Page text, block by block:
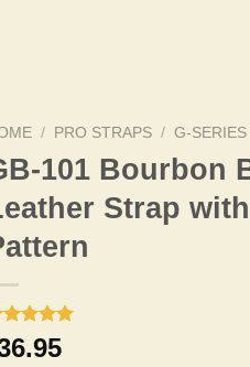
/ PRO STRAPS / G-SERIES
101 Bourbon
Strap
5.00
of 5